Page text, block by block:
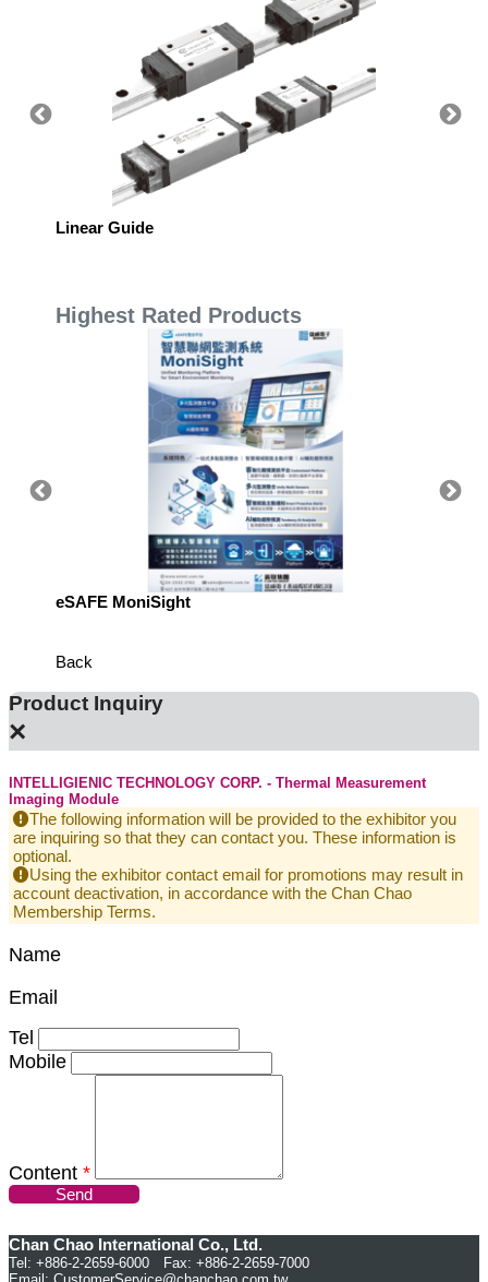
Linear Guide
Highest Rated Products
eSAFE MoniSight
Back
Product Inquiry
×
INTELLIGIENIC TECHNOLOGY CORP. - Thermal Measurement
Imaging Module
The following information will be provided to the exhibitor you
are inquiring so that they can contact you. These information is
optional.
Using the exhibitor contact email for promotions may result in
account deactivation, in accordance with the Chan Chao
Membership Terms.
Name
Email
Tel
Mobile
Content *
Send
Chan Chao International Co., Ltd.
Tel: +886-2-2659-6000 Fax: +886-2-2659-7000